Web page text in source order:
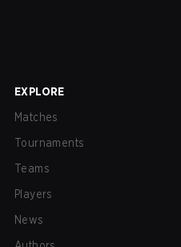
EXPLORE
Matches
Tournaments
Teams
Players
News